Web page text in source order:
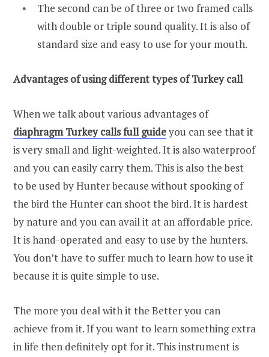
The second can be of three or two framed calls
with double or triple sound quality. It is also of
standard size and easy to use for your mouth.
Advantages of using different types of Turkey call
When we talk about various advantages of
diaphragm Turkey calls full guideyou can see that it
is very small and light-weighted. It is also waterproof
and you can easily carry them. This is also the best
to be used by Hunter because without spooking of
the bird the Hunter can shoot the bird. It is hardest
by nature and you can avail it at an affordable price.
It is hand-operated and easy to use by the hunters.
You don’t have to suffer much to learn how to use it
because it is quite simple to use.
The more you deal with it the Better you can
achieve from it. If you want to learn something extra
in life then definitely opt for it. This instrument is